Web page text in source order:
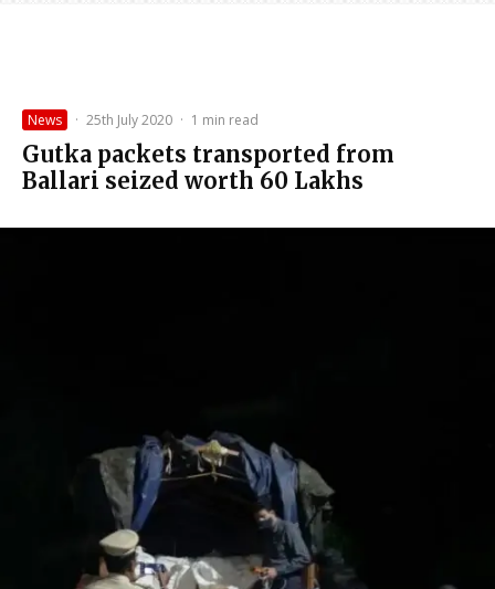
News · 25th July 2020 · 1 min read
Gutka packets transported from
Ballari seized worth ₹60 Lakhs